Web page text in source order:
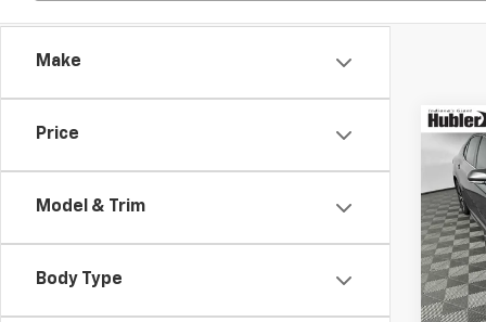
Make
Price
Model & Trim
Body Type
Used
VIN:
Model:
Retail